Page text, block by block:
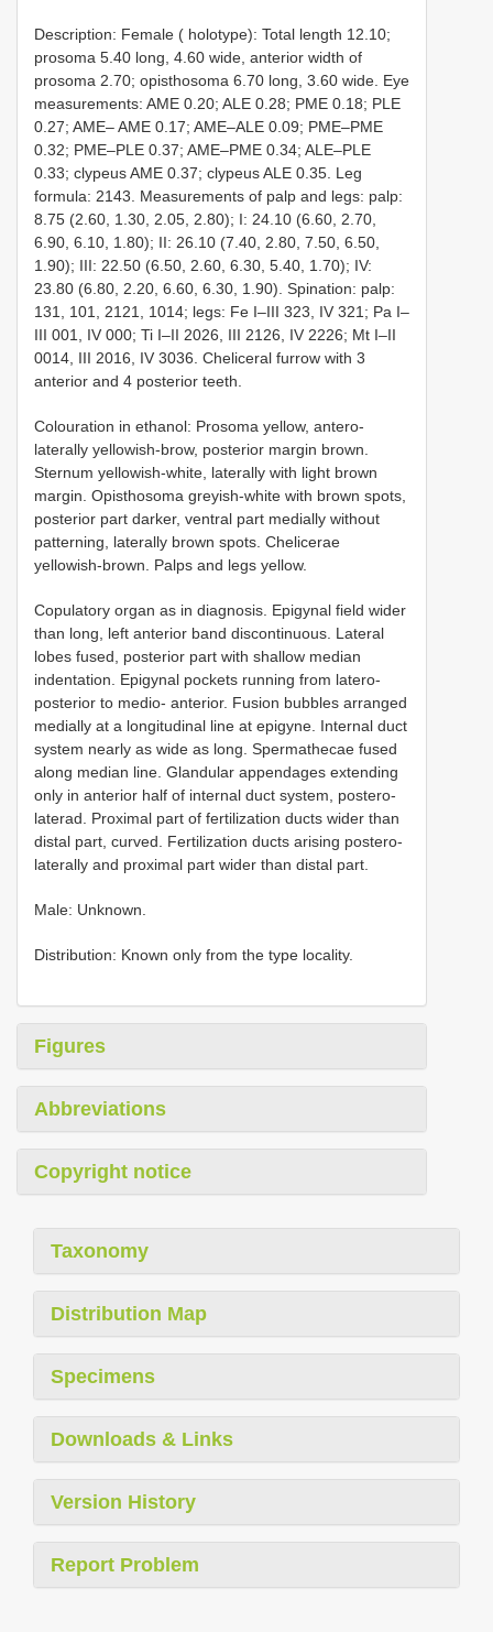
Description: Female ( holotype): Total length 12.10;
prosoma 5.40 long, 4.60 wide, anterior width of
prosoma 2.70; opisthosoma 6.70 long, 3.60 wide. Eye
measurements: AME 0.20; ALE 0.28; PME 0.18; PLE
0.27; AME– AME 0.17; AME–ALE 0.09; PME–PME
0.32; PME–PLE 0.37; AME–PME 0.34; ALE–PLE
0.33; clypeus AME 0.37; clypeus ALE 0.35. Leg
formula: 2143. Measurements of palp and legs: palp:
8.75 (2.60, 1.30, 2.05, 2.80); I: 24.10 (6.60, 2.70,
6.90, 6.10, 1.80); II: 26.10 (7.40, 2.80, 7.50, 6.50,
1.90); III: 22.50 (6.50, 2.60, 6.30, 5.40, 1.70); IV:
23.80 (6.80, 2.20, 6.60, 6.30, 1.90). Spination: palp:
131, 101, 2121, 1014; legs: Fe I–III 323, IV 321; Pa I–
III 001, IV 000; Ti I–II 2026, III 2126, IV 2226; Mt I–II
0014, III 2016, IV 3036. Cheliceral furrow with 3
anterior and 4 posterior teeth.
Colouration in ethanol: Prosoma yellow, antero-
laterally yellowish-brow, posterior margin brown.
Sternum yellowish-white, laterally with light brown
margin. Opisthosoma greyish-white with brown spots,
posterior part darker, ventral part medially without
patterning, laterally brown spots. Chelicerae
yellowish-brown. Palps and legs yellow.
Copulatory organ as in diagnosis. Epigynal field wider
than long, left anterior band discontinuous. Lateral
lobes fused, posterior part with shallow median
indentation. Epigynal pockets running from latero-
posterior to medio- anterior. Fusion bubbles arranged
medially at a longitudinal line at epigyne. Internal duct
system nearly as wide as long. Spermathecae fused
along median line. Glandular appendages extending
only in anterior half of internal duct system, postero-
laterad. Proximal part of fertilization ducts wider than
distal part, curved. Fertilization ducts arising postero-
laterally and proximal part wider than distal part.
Male: Unknown.
Distribution: Known only from the type locality.
Figures
Abbreviations
Copyright notice
Taxonomy
Distribution Map
Specimens
Downloads & Links
Version History
Report Problem